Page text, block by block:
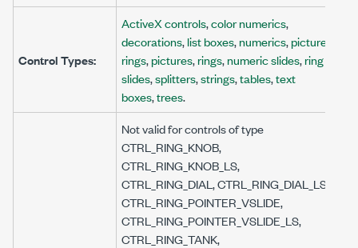
Control Types:
ActiveX controls,color numerics,
decorations,list boxes,numerics,picture
rings,pictures,rings,numeric slides,ring
slides,splitters,strings,tables,text
boxes,trees.
Not valid for controls of type
CTRL_RING_KNOB,
CTRL_RING_KNOB_LS,
CTRL_RING_DIAL, CTRL_RING_DIAL_LS,
CTRL_RING_POINTER_VSLIDE,
CTRL_RING_POINTER_VSLIDE_LS,
CTRL_RING_TANK,